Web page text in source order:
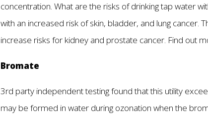
concentration. What are the risks of drinking tap water
with an increased risk of skin, bladder, and lung
increase risks for kidney and prostate cancer. Find out
Bromate
3rd party independent testing found that this utility
may be formed in water during ozonation when the